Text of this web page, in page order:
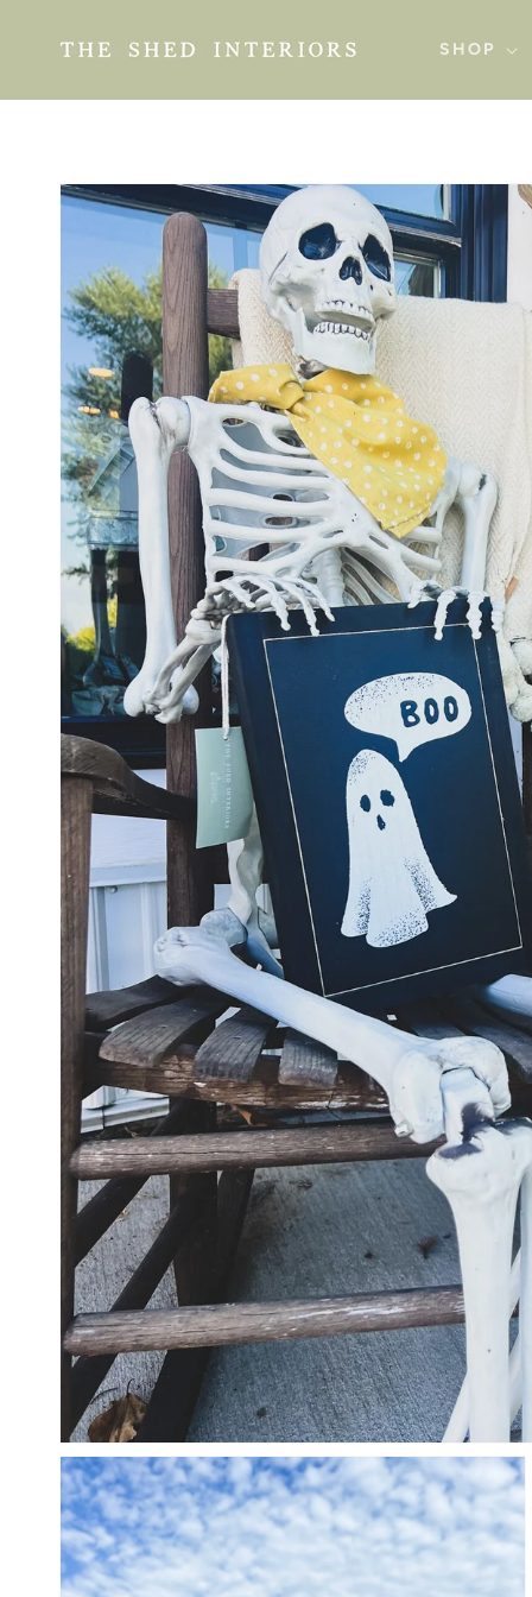
CONTENT
SHOP
SKIP TO
PRODUCT
INFORMATION